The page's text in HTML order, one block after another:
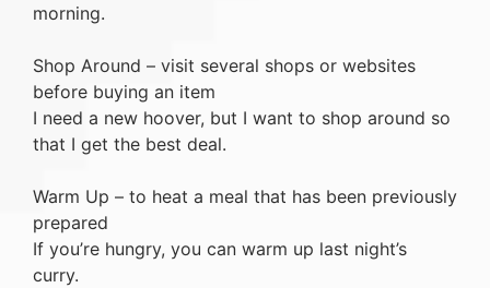
morning.
Shop Around – visit several shops or websites
before buying an item
I need a new hoover, but I want to shop around so
that I get the best deal.
Warm Up – to heat a meal that has been previously
prepared
If you’re hungry, you can warm up last night’s
curry.